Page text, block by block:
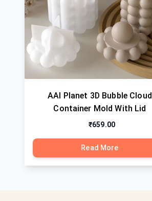
AAI Planet 3D Bubble Cloud
Container Mold With Lid
₹659.00
Read More